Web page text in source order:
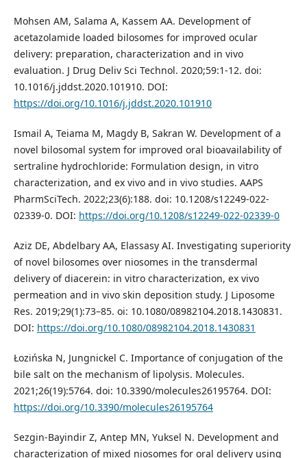
Mohsen AM, Salama A, Kassem AA. Development of
acetazolamide loaded bilosomes for improved ocular
delivery: preparation, characterization and in vivo
evaluation. J Drug Deliv Sci Technol. 2020;59:1-12. doi:
10.1016/j.jddst.2020.101910. DOI:
https://doi.org/10.1016/j.jddst.2020.101910
Ismail A, Teiama M, Magdy B, Sakran W. Development of a
novel bilosomal system for improved oral bioavailability of
sertraline hydrochloride: Formulation design, in vitro
characterization, and ex vivo and in vivo studies. AAPS
PharmSciTech. 2022;23(6):188. doi: 10.1208/s12249-022-
02339-0. DOI: https://doi.org/10.1208/s12249-022-02339-0
Aziz DE, Abdelbary AA, Elassasy AI. Investigating superiority
of novel bilosomes over niosomes in the transdermal
delivery of diacerein: in vitro characterization, ex vivo
permeation and in vivo skin deposition study. J Liposome
Res. 2019;29(1):73–85. oi: 10.1080/08982104.2018.1430831.
DOI: https://doi.org/10.1080/08982104.2018.1430831
Łozińska N, Jungnickel C. Importance of conjugation of the
bile salt on the mechanism of lipolysis. Molecules.
2021;26(19):5764. doi: 10.3390/molecules26195764. DOI:
https://doi.org/10.3390/molecules26195764
Sezgin-Bayindir Z, Antep MN, Yuksel N. Development and
characterization of mixed niosomes for oral delivery using